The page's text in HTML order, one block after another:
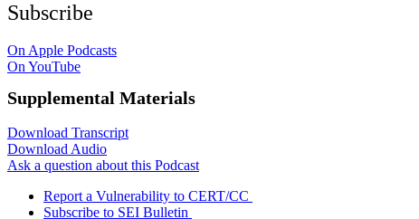
Subscribe
On Apple Podcasts
On YouTube
Supplemental Materials
Download Transcript
Download Audio
Ask a question about this Podcast
Report a Vulnerability to CERT/CC
Subscribe to SEI Bulletin